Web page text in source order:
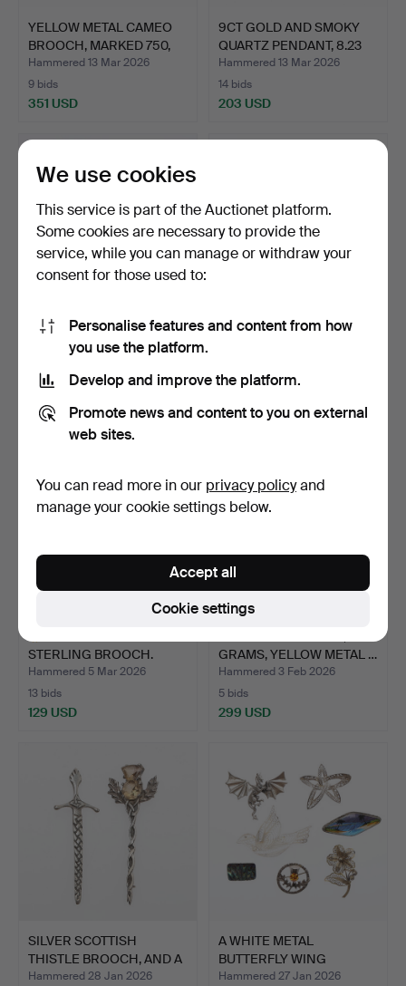
YELLOW METAL CAMEO
BROOCH, MARKED 750,
LEN…
Hammered 13 Mar 2026
9 bids
351 USD
9CT GOLD AND SMOKY
QUARTZ PENDANT, 8.23
GR…
Hammered 13 Mar 2026
14 bids
203 USD
9CT GOLD OVAL
PENDANT LOCKET, A 9CT
27 bids
513 USD
15CT GOLD AQUAMARINE
6 bids
230 USD
STERLING BROOCH.
Hammered 5 Mar 2026
13 bids
129 USD
GRAMS, YELLOW METAL …
Hammered 3 Feb 2026
5 bids
299 USD
SILVER SCOTTISH
THISTLE BROOCH, AND A
SILV…
Hammered 28 Jan 2026
A WHITE METAL
BUTTERFLY WING
BROOCH DEPICT…
Hammered 27 Jan 2026
We use cookies
This service is part of the Auctionet platform.
Some cookies are necessary to provide the
service, while you can manage or withdraw your
consent for those used to:
Personalise features and content from how
you use the platform.
Develop and improve the platform.
Promote news and content to you on external
web sites.
You can read more in our privacy policyand
manage your cookie settings below.
Cookie settings
Accept all